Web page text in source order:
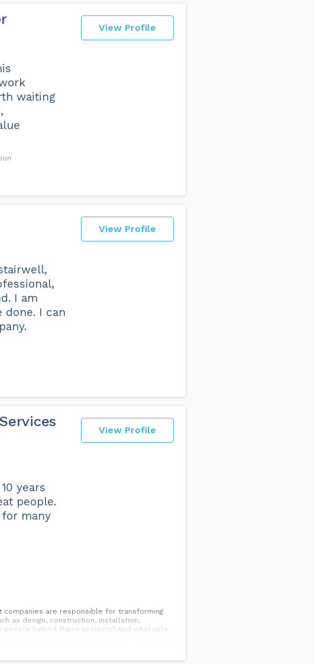
View Profile
waiting
View Profile
I am
done. I can
View Profile
years
people.
many
out companies are responsible for transforming
as design, construction, installation,
behind these projects? And what role